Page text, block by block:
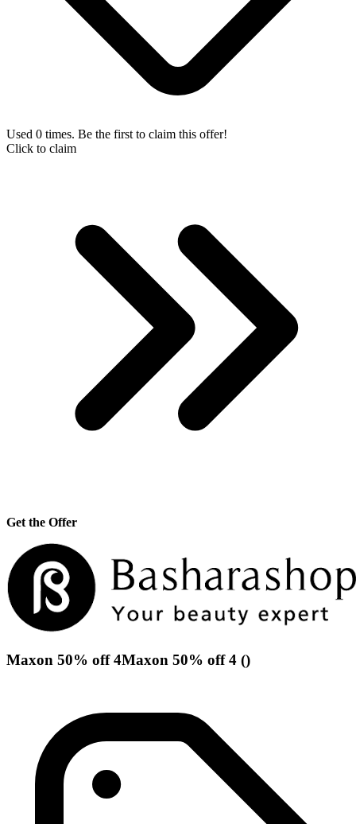
Used 0 times. Be the first to claim this offer!
Click to claim
Get the Offer
Maxon 50% off 4Maxon 50% off 4 ()